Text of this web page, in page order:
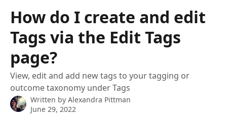
How do I create and edit
Tags via the Edit Tags
page?
View, edit and add new tags to your tagging or
outcome taxonomy under Tags
Written by Alexandra Pittman
June 29, 2022